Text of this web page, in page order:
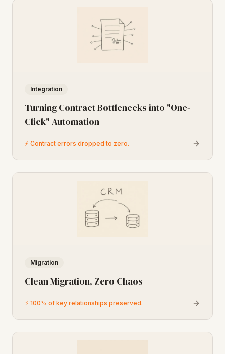
Integration
Turning Contract Bottlenecks into "One-
Click" Automation
⚡ Contract errors dropped to zero.
Migration
Clean Migration, Zero Chaos
⚡ 100% of key relationships preserved.